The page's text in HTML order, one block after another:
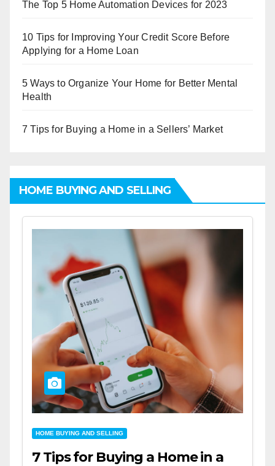
The Top 5 Home Automation Devices for 2023
10 Tips for Improving Your Credit Score Before
Applying for a Home Loan
5 Ways to Organize Your Home for Better Mental
Health
7 Tips for Buying a Home in a Sellers’ Market
HOME BUYING AND SELLING
HOME BUYING AND SELLING
7 Tips for Buying a Home in a